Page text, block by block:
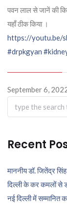
पवन लाल से जानें की
यहाँ ठीक किया ।
https://youtu.be/
#drpkgyan
September 6,
Search
for:
Recent
माननीय डॉ. जितेंद्र
दिल्ली के कर कमलों से
नई दिल्ली में सम्मानित